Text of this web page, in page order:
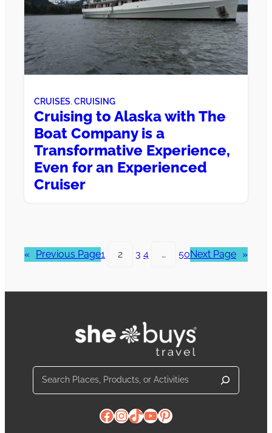
CRUISES, CRUISING
Cruising to Alaska with The
Boat Company is a
Transformative Experience,
Even for an Experienced
Cruiser
« Previous Page1 2 3 4 … 50Next Page »
Search
Facebook
Instagram
TikTok
YouTube
Pinterest